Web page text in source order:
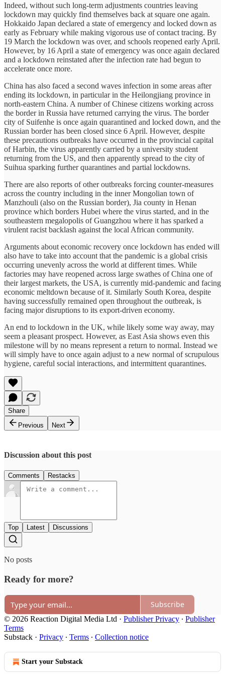
Indeed, without such long-term adjustments countries leaving
lockdown may quickly find themselves back at square one again.
Hokkaido Japan declared a state of emergency and locked down as
early as February while making vigorous use of contact tracing. By
19 March the lockdown was over, and schools reopened early April.
However, by 16 April a state of emergency was once again declared
and a lockdown reinstated after the infection rate had begun to
accelerate once more.
China has also faced a second waves infection in some areas after
ending its lockdown, in particular in the Heilongjiang province in
north-eastern China. A number of Chinese citizens working across
the border in Russia have returned carrying the virus. The border
city of Suifenhe is once again quarantined and locked down, and the
Russian border has been closed since 6 April. However, despite
these precautions outbreaks have occurred in the provincial capital
of Harbin, the virus apparently carried by a university student
returning from the US, and then apparently spread to the city of
Suihua sparking further quarantines and partial lockdowns.
There are also reports of other outbreaks forcing counter-measures
across the country including in the inner Mongolian town of
Manzhouli (also on the Russian border), Jia county in Henan
province which borders Hubei where the virus started, and in the
southeastern megalopolis of Guangzhou where it has sparked a
virulent racist backlash against the local African community.
Arguments about economic recovery once lockdown has ended will
also have to take into account that the pandemic is a global crisis
occurring unevenly across the world at different times. While
factories may have reopened across large swathes of China one of
their largest markets, the USA, is currently mid-pandemic and facing
economic meltdown because of it. Similarly South Korea, despite
having successfully remained open throughout the outbreak, is
facing major disruptions to its export-driven economy.
An end to lockdown in the UK, while likely some way away, may
seem a pleasant prospect. However, as East Asia shows even this
milestone will by no means represent a return to normal. Instead we
will simply have to once again adjust to a new normal of scrupulous
hygiene, careful social interactions, and intermittent quarantines.
Share
Previous
Next
Discussion about this post
Comments Restacks
Top Latest Discussions
No posts
Ready for more?
Subscribe
© 2026 Reaction Digital Media Ltd · Publisher Privacy ∙ Publisher
Terms
Substack · Privacy ∙ Terms ∙ Collection notice
Start your Substack